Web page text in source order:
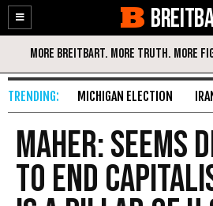
Enable
Accessibility
Skip
Content
MICHIGAN ELECTION
Maher: Seems
to End